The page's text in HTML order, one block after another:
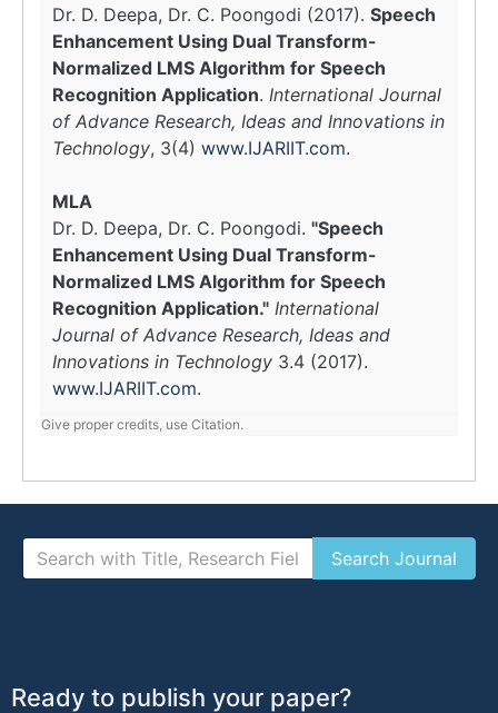
Dr. D. Deepa, Dr. C. Poongodi (2017). Speech
Enhancement Using Dual Transform-
Normalized LMS Algorithm for Speech
Recognition Application. International Journal
of Advance Research, Ideas and Innovations in
Technology, 3(4) www.IJARIIT.com.
MLA
Dr. D. Deepa, Dr. C. Poongodi. "Speech
Enhancement Using Dual Transform-
Normalized LMS Algorithm for Speech
Recognition Application." International
Journal of Advance Research, Ideas and
Innovations in Technology 3.4 (2017).
www.IJARIIT.com.
Give proper credits, use Citation.
Ready to publish your paper?